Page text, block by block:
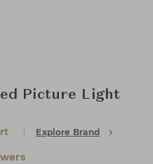
Picture Light
Explore Brand